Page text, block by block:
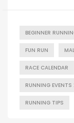
BEGINNER
FUN RUN
RACE CALENDAR
RUNNING
RUNNING TIPS